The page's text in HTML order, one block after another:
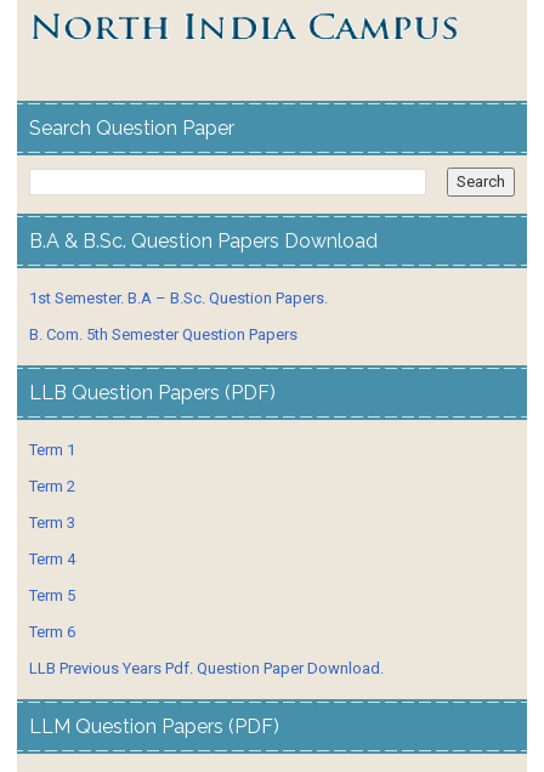
Search Question Paper
B.A & B.Sc. Question Papers Download
1st Semester. B.A – B.Sc. Question Papers.
B. Com. 5th Semester Question Papers
LLB Question Papers (PDF)
Term 1
Term 2
Term 3
Term 4
Term 5
Term 6
LLB Previous Years Pdf. Question Paper Download.
LLM Question Papers (PDF)